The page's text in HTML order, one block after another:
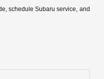
schedule Subaru service, and